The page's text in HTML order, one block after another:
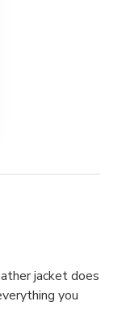
jacket does
you